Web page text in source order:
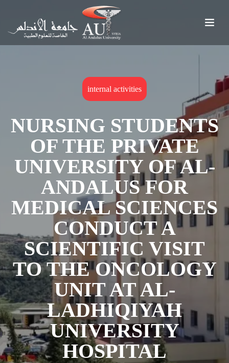
internal activities
NURSING STUDENTS
OF THE PRIVATE
UNIVERSITY OF AL-
ANDALUS FOR
MEDICAL SCIENCES
CONDUCT A
SCIENTIFIC VISIT
TO THE ONCOLOGY
UNIT AT AL-
LADHIQIYAH
UNIVERSITY
HOSPITAL